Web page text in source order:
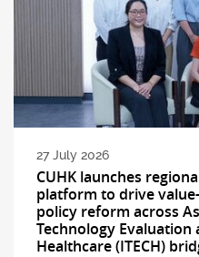
27 July 2026
CUHK launches
platform to drive
policy reform across
Technology Evaluation
Healthcare (ITECH)